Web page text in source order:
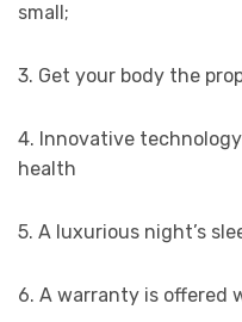
small;
3. Get your body the
4. Innovative
health
5. A luxurious night’s
6. A warranty is offered